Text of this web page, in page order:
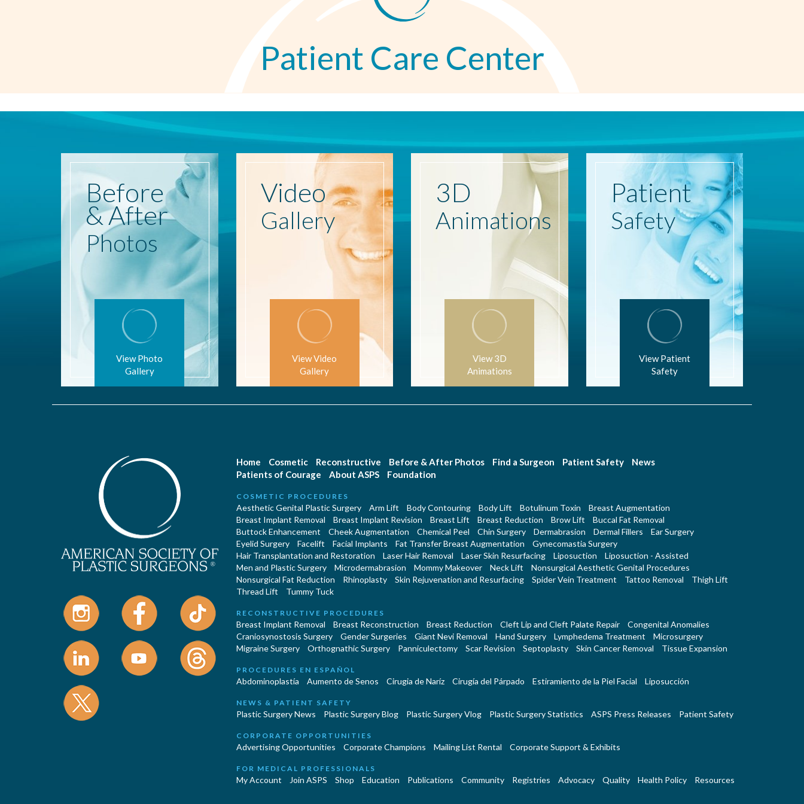
Patient Care Center
Before
& After
Photos
View Photo
Gallery
Video
Gallery
View Video
Gallery
3D
Animations
View 3D
Animations
Patient
Safety
View Patient
Safety
Home Cosmetic Reconstructive Before & After Photos Find a Surgeon Patient Safety
News
Patients of Courage
About ASPS Foundation
COSMETIC PROCEDURES
Aesthetic Genital Plastic Surgery Arm Lift Body Contouring Body Lift Botulinum Toxin
Breast Augmentation
Breast Implant Removal
Breast Implant Revision Breast Lift Breast Reduction Brow Lift
Buccal Fat Removal
Buttock Enhancement
Cheek Augmentation Chemical Peel Chin Surgery Dermabrasion Dermal Fillers
Ear Surgery
Eyelid Surgery
Facelift Facial Implants Fat Transfer Breast Augmentation
Gynecomastia Surgery
Hair Transplantation and Restoration
Laser Hair Removal Laser Skin Resurfacing Liposuction
Liposuction - Assisted
Men and Plastic Surgery
Microdermabrasion Mommy Makeover Neck Lift
Nonsurgical Aesthetic Genital Procedures
Nonsurgical Fat Reduction
Rhinoplasty Skin Rejuvenation and Resurfacing Spider Vein Treatment Tattoo Removal
Thigh Lift
Thread Lift
Tummy Tuck
RECONSTRUCTIVE PROCEDURES
Breast Implant Removal Breast Reconstruction Breast Reduction Cleft Lip and Cleft Palate Repair
Congenital Anomalies
Craniosynostosis Surgery
Gender Surgeries Giant Nevi Removal Hand Surgery Lymphedema Treatment
Microsurgery
Migraine Surgery
Orthognathic Surgery Panniculectomy Scar Revision Septoplasty Skin Cancer Removal Tissue Expansion
PROCEDURES EN ESPAÑOL
Abdominoplastía Aumento de Senos Cirugia de Naríz Cirugía del Párpado Estiramiento de la Piel Facial Liposucción
NEWS & PATIENT SAFETY
Plastic Surgery News Plastic Surgery Blog Plastic Surgery Vlog Plastic Surgery Statistics ASPS Press Releases Patient Safety
CORPORATE OPPORTUNITIES
Advertising Opportunities Corporate Champions Mailing List Rental Corporate Support & Exhibits
FOR MEDICAL PROFESSIONALS
My Account Join ASPS Shop Education Publications Community Registries Advocacy Quality Health Policy Resources